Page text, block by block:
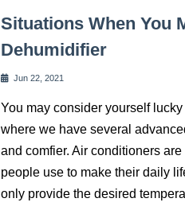
Situations When You
Dehumidifier
Jun 22, 2021
You may consider yourself
where we have several
and comfier. Air conditioners
people use to make their daily
only provide the desired